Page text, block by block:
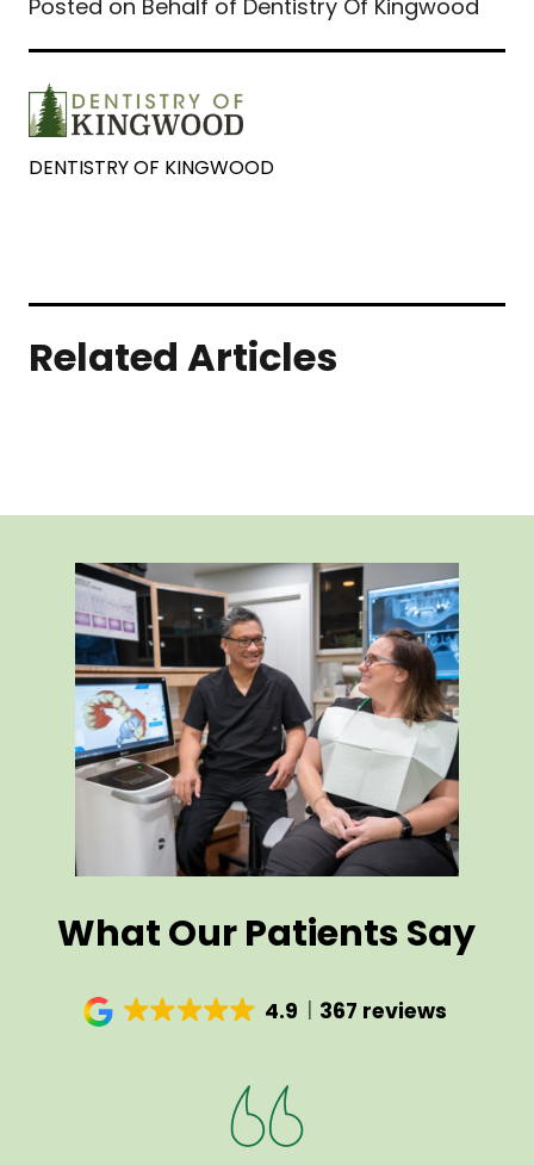
Posted on Behalf of Dentistry Of Kingwood
DENTISTRY OF KINGWOOD
Related Articles
What Our Patients Say
4.9 367 reviews